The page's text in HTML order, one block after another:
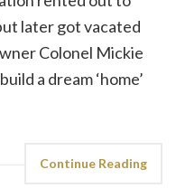
later got vacated
Colonel Mickie
a dream ‘home’
Continue Reading